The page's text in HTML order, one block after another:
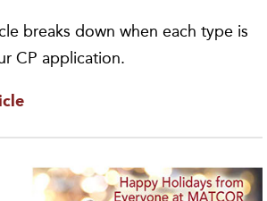
breaks down when each type is
CP application.